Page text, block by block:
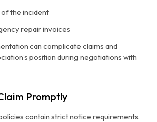
the incident
repair invoices
can complicate claims and
position during negotiations with
Promptly
contain strict notice requirements.